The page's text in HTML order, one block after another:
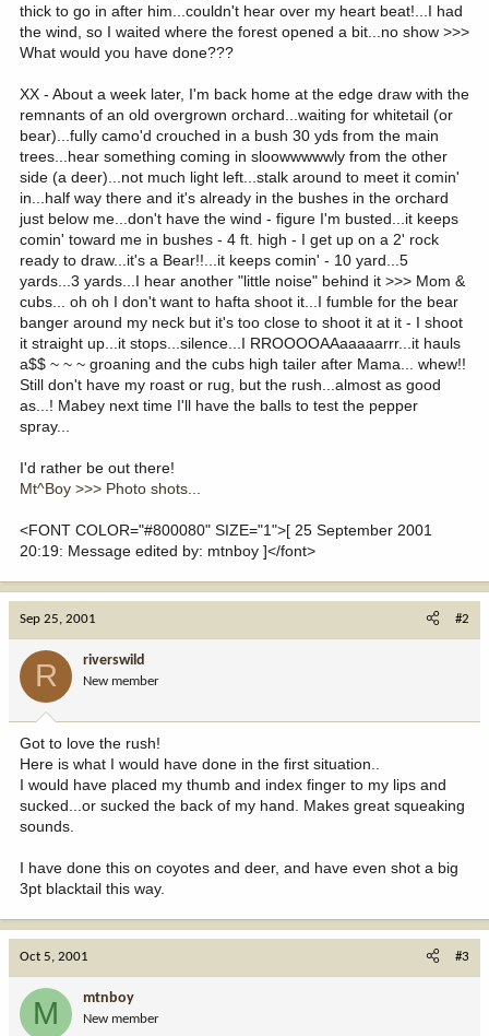
thick to go in after him...couldn't hear over my heart beat!...I had
the wind, so I waited where the forest opened a bit...no show >>>
What would you have done???
XX - About a week later, I'm back home at the edge draw with the
remnants of an old overgrown orchard...waiting for whitetail (or
bear)...fully camo'd crouched in a bush 30 yds from the main
trees...hear something coming in sloowwwwwly from the other
side (a deer)...not much light left...stalk around to meet it comin'
in...half way there and it's already in the bushes in the orchard
just below me...don't have the wind - figure I'm busted...it keeps
comin' toward me in bushes - 4 ft. high - I get up on a 2' rock
ready to draw...it's a Bear!!...it keeps comin' - 10 yard...5
yards...3 yards...I hear another "little noise" behind it >>> Mom &
cubs... oh oh I don't want to hafta shoot it...I fumble for the bear
banger around my neck but it's too close to shoot it at it - I shoot
it straight up...it stops...silence...I RROOOOAAaaaaarrr...it hauls
a$$ ~ ~ ~ groaning and the cubs high tailer after Mama... whew!!
Still don't have my roast or rug, but the rush...almost as good
as...! Mabey next time I'll have the balls to test the pepper
spray...
I'd rather be out there!
Mt^Boy >>> Photo shots...
<FONT COLOR="#800080" SIZE="1">[ 25 September 2001
20:19: Message edited by: mtnboy ]</font>
Sep 25, 2001 #2
R riverswild
New member
Got to love the rush!
Here is what I would have done in the first situation..
I would have placed my thumb and index finger to my lips and
sucked...or sucked the back of my hand. Makes great squeaking
sounds.
I have done this on coyotes and deer, and have even shot a big
3pt blacktail this way.
Oct 5, 2001 #3
M mtnboy
New member